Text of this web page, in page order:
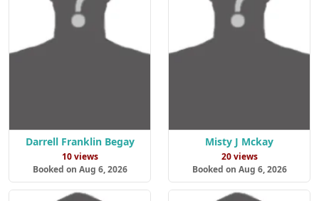
Darrell Franklin Begay
10 views
Booked on Aug 6, 2026
Misty J Mckay
20 views
Booked on Aug 6, 2026